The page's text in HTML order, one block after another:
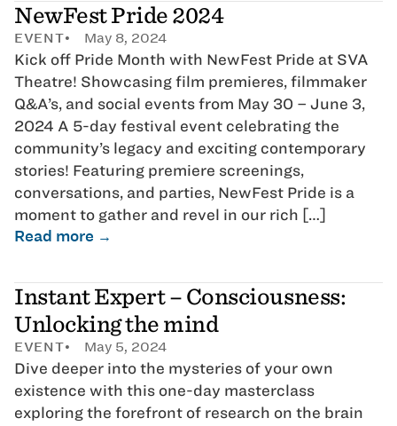
NewFest Pride 2024
EVENT May 8, 2024
Kick off Pride Month with NewFest Pride at SVA
Theatre! Showcasing film premieres, filmmaker
Q&A’s, and social events from May 30 – June 3,
2024 A 5-day festival event celebrating the
community’s legacy and exciting contemporary
stories! Featuring premiere screenings,
conversations, and parties, NewFest Pride is a
moment to gather and revel in our rich […]
Read more →
Instant Expert – Consciousness:
Unlocking the mind
EVENT May 5, 2024
Dive deeper into the mysteries of your own
existence with this one-day masterclass
exploring the forefront of research on the brain